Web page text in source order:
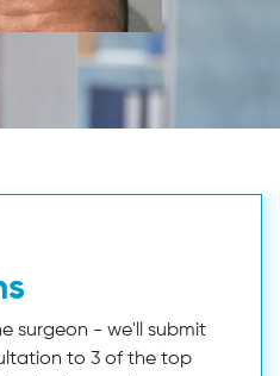
surgeon - we'll submit
to 3 of the top